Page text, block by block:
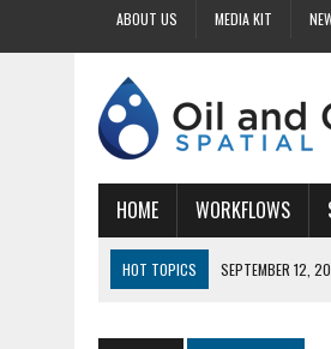
ABOUT US MEDIA KIT
HOME WORKFLOWS
HOT TOPICS SEPTEMBER 12,